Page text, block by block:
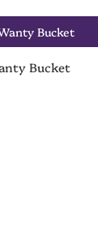
Bucket
Bucket